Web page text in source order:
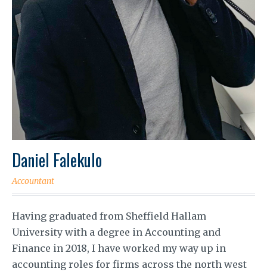
Daniel Falekulo
Accountant
Having graduated from Sheffield Hallam
University with a degree in Accounting and
Finance in 2018, I have worked my way up in
accounting roles for firms across the north west